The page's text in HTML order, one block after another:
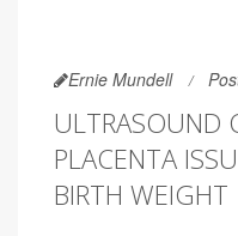
Ernie Mundell
ULTRASOUND
PLACENTA
BIRTH WEIGHT